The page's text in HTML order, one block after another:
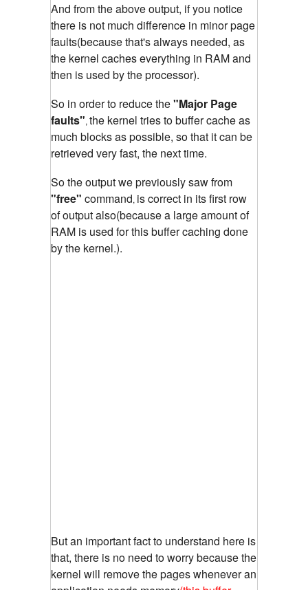
And from the above output, if you notice
there is not much difference in minor page
faults(because that's always needed, as
the kernel caches everything in RAM and
then is used by the processor).
So in order to reduce the"Major Page
faults", the kernel tries to buffer cache as
much blocks as possible, so that it can be
retrieved very fast, the next time.
So the output we previously saw from
"free" command, is correct in its first row
of output also(because a large amount of
RAM is used for this buffer caching done
by the kernel.).
But an important fact to understand here is
that, there is no need to worry because the
kernel will remove the pages whenever an